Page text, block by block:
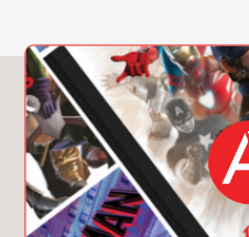
PRAISE
**STARRED
"The girls’
real, with the
than willing to
You May